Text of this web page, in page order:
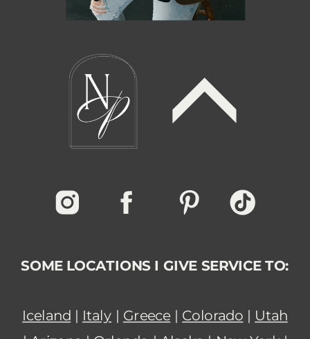
SOME LOCATIONS I GIVE SERVICE TO:
Iceland | Italy | Greece | Colorado | Utah